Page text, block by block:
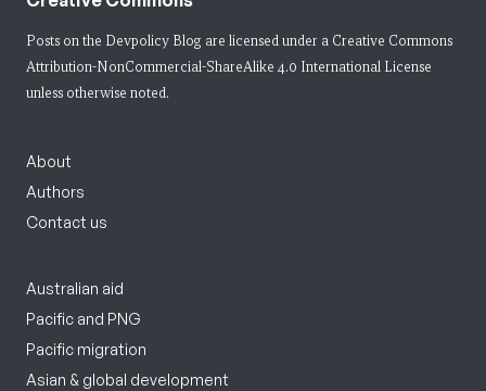
Posts on the Devpolicy Blog are licensed under a Creative Commons
Attribution-NonCommercial-ShareAlike 4.0 International License
unless otherwise noted.
About
Authors
Contact us
Australian aid
Pacific and PNG
Pacific migration
Asian & global development